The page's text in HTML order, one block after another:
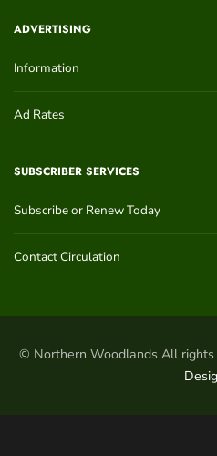
ADVERTISING
Information
Ad Rates
SUBSCRIBER SERVICES
Subscribe or Renew Today
Contact Circulation
© Northern Woodlands All rights